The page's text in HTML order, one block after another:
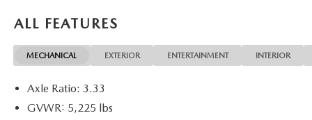
ALL FEATURES
MECHANICAL EXTERIOR ENTERTAINMENT INTERIOR
Axle Ratio: 3.33
GVWR: 5,225 lbs